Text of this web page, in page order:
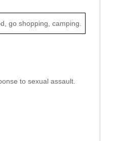
go shopping, camping.
to sexual assault.